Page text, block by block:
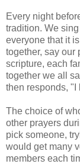
Every night
tradition. We
everyone that it
together, say our
scripture, each
together we all
then responds, "I
The choice of
other prayers
pick someone,
would get many
members each